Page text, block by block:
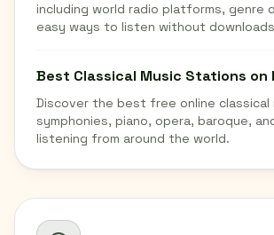
including world radio platforms, genre
easy ways to listen without
Best Classical Music Stations on
Discover the best free online
symphonies, piano, opera, baroque,
listening from around the world.